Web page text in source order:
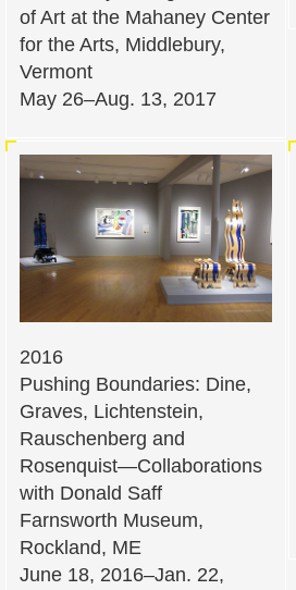
of Art at the Mahaney Center
for the Arts, Middlebury,
Vermont
May 26–Aug. 13, 2017
2016
Pushing Boundaries: Dine,
Graves, Lichtenstein,
Rauschenberg and
Rosenquist—Collaborations
with Donald Saff
Farnsworth Museum,
Rockland, ME
June 18, 2016–Jan. 22,